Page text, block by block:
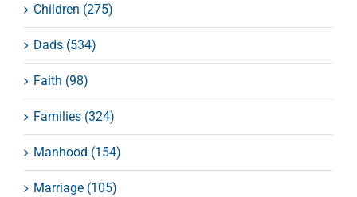
Children (275)
Dads (534)
Faith (98)
Families (324)
Manhood (154)
Marriage (105)